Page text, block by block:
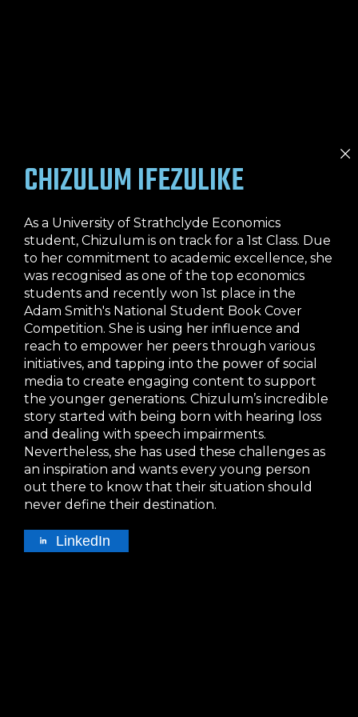
CHIZULUM IFEZULIKE
As a University of Strathclyde Economics
student, Chizulum is on track for a 1st Class. Due
to her commitment to academic excellence, she
was recognised as one of the top economics
students and recently won 1st place in the
Adam Smith's National Student Book Cover
Competition. She is using her influence and
reach to empower her peers through various
initiatives, and tapping into the power of social
media to create engaging content to support
the younger generations. Chizulum’s incredible
story started with being born with hearing loss
and dealing with speech impairments.
Nevertheless, she has used these challenges as
an inspiration and wants every young person
out there to know that their situation should
never define their destination.
LinkedIn